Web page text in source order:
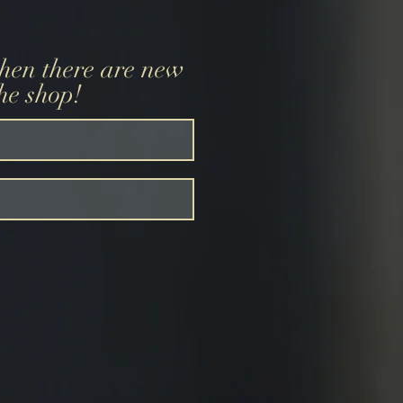
there are new
shop!